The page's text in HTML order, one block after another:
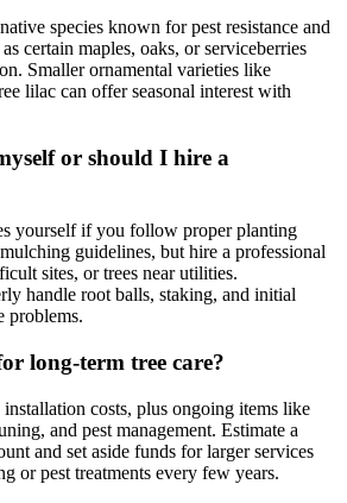
species known for pest resistance and
certain maples, oaks, or serviceberries
Smaller ornamental varieties like
lilac can offer seasonal interest with
or should I hire a
yourself if you follow proper planting
guidelines, but hire a professional
sites, or trees near utilities.
handle root balls, staking, and initial
problems.
long-term tree care?
costs, plus ongoing items like
and pest management. Estimate a
and set aside funds for larger services
or pest treatments every few years.